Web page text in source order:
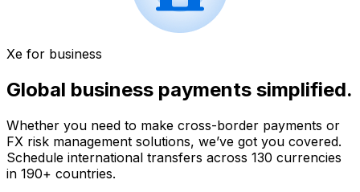
Xe for business
Global business payments simplified.
Whether you need to make cross-border payments or
FX risk management solutions, we’ve got you covered.
Schedule international transfers across 130 currencies
in 190+ countries.